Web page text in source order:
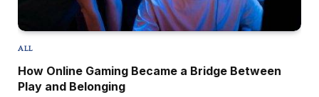
ALL
How Online Gaming Became a Bridge Between
Play and Belonging